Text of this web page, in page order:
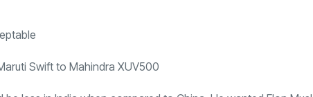
Swift to Mahindra XUV500